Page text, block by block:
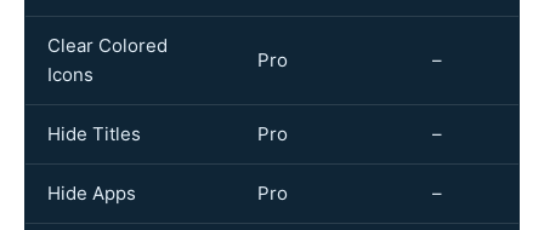
Clear Colored
Icons
Pro –
Hide Titles Pro –
Hide Apps Pro –